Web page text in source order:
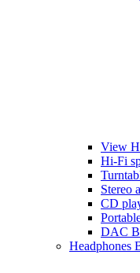
View
Hi-Fi
Stereo
CD
DAC
Headphones